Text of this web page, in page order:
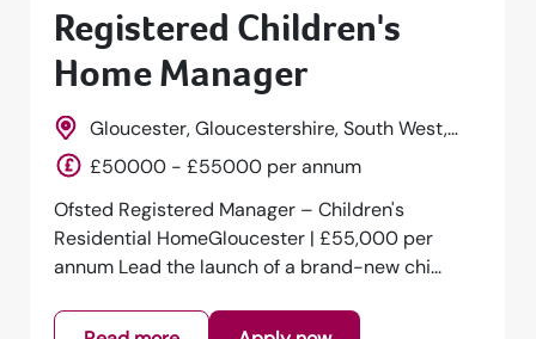
Registered Children's
Home Manager
Gloucester, Gloucestershire, South West,
England£50000 - £55000 per annum
Ofsted Registered Manager – Children's
Residential HomeGloucester | £55,000 per
annum Lead the launch of a brand-new chi...